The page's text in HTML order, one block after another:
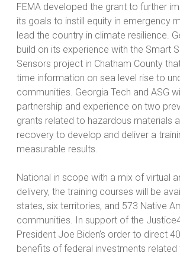
FEMA developed the grant to further
its goals to instill equity in emergency
lead the country in climate resilience.
build on its experience with the Smart
Sensors project in Chatham County
time information on sea level rise to
communities. Georgia Tech and ASG
partnership and experience on two
grants related to hazardous materials
recovery to develop and deliver a
measurable results.
National in scope with a mix of virtual
delivery, the training courses will be
states, six territories, and 573 Native
communities. In support of the
President Joe Biden’s order to direct
benefits of federal investments